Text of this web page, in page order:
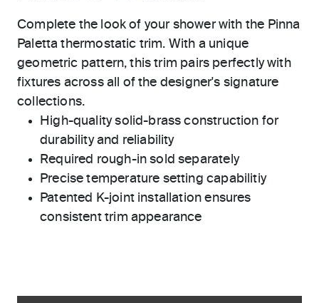
Complete the look of your shower with the Pinna
Paletta thermostatic trim. With a unique
geometric pattern, this trim pairs perfectly with
fixtures across all of the designer's signature
collections.
High-quality solid-brass construction for
durability and reliability
Required rough-in sold separately
Precise temperature setting capabilitiy
Patented K-joint installation ensures
consistent trim appearance